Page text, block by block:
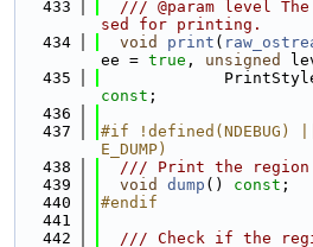
  433
/// @param level
sed for printing.
  434
void print (
ee = true , unsigned
  435
const ;
  436
  437
#if !defined(NDEBUG) ||
E_DUMP)
  438
/// Print the region
  439
void dump () const ;
  440
#endif
  441
  442
/// Check if the